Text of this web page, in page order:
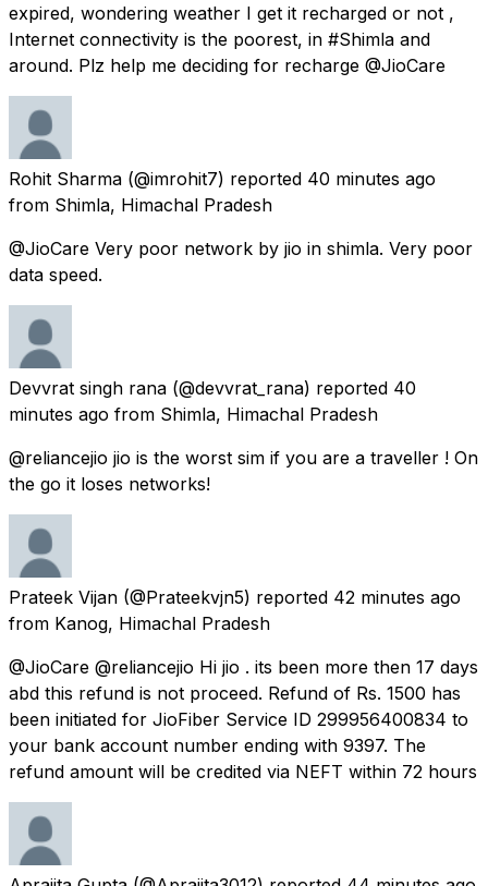
expired, wondering weather I get it recharged or not ,
Internet connectivity is the poorest, in #Shimla and
around. Plz help me deciding for recharge @JioCare
Rohit Sharma (@imrohit7) reported 40 minutes ago
from Shimla, Himachal Pradesh
@JioCare Very poor network by jio in shimla. Very poor
data speed.
Devvrat singh rana (@devvrat_rana) reported 40
minutes ago from Shimla, Himachal Pradesh
@reliancejio jio is the worst sim if you are a traveller ! On
the go it loses networks!
Prateek Vijan (@Prateekvjn5) reported 42 minutes ago
from Kanog, Himachal Pradesh
@JioCare @reliancejio Hi jio . its been more then 17 days
abd this refund is not proceed. Refund of Rs. 1500 has
been initiated for JioFiber Service ID 299956400834 to
your bank account number ending with 9397. The
refund amount will be credited via NEFT within 72 hours